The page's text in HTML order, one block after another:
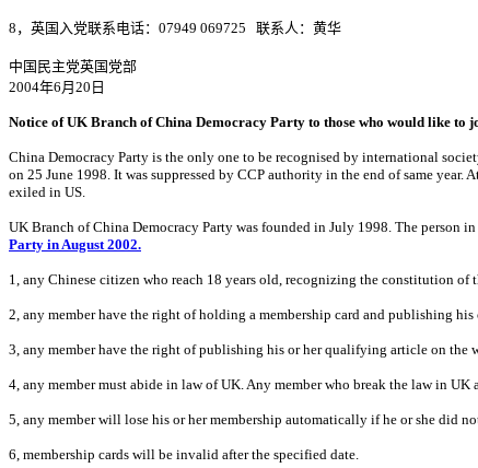
8 ，英国入党联系电话： 07949 069725 联系人：黄华
中国民主党英国党部
2004年6月 20 日
Notice of UK Branch of China Democracy Party to those who would like to
China Democracy Party is the only one to be recognised by international
on 25 June 1998. It was suppressed by CCP authority in the end of same
exiled in US.
UK Branch of China Democracy Party was founded in July 1998. The person
Party in August 2002.
1, any Chinese citizen who reach 18 years old, recognizing the constitution of
2, any member have the right of holding a membership card and publishing
3, any member have the right of publishing his or her qualifying article on the
4, any member must abide in law of UK. Any member who break the law in
5, any member will lose his or her membership automatically if he or she did
6, membership cards will be invalid after the specified date.